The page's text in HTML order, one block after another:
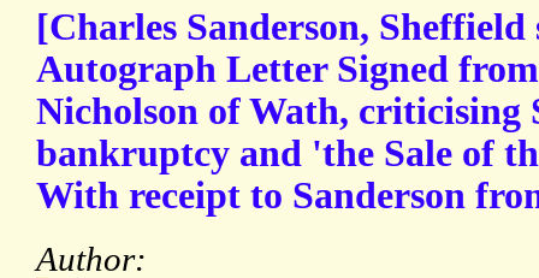
[Charles Sanderson,
Autograph Letter Signed
Nicholson of Wath, criticising
bankruptcy and 'the Sale of
With receipt to Sanderson
Author: